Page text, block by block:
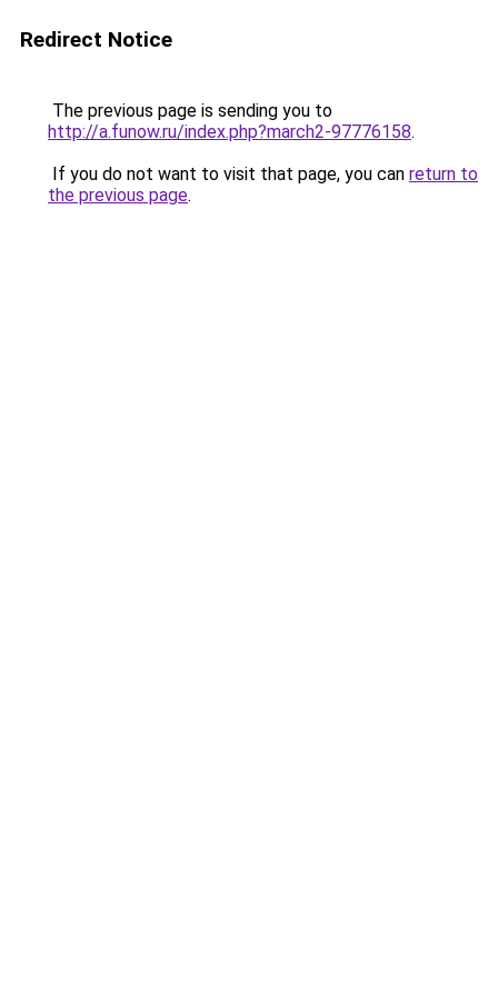
Redirect Notice
The previous page is sending you to
http://a.funow.ru/index.php?march2-97776158.
If you do not want to visit that page, you can return to
the previous page.